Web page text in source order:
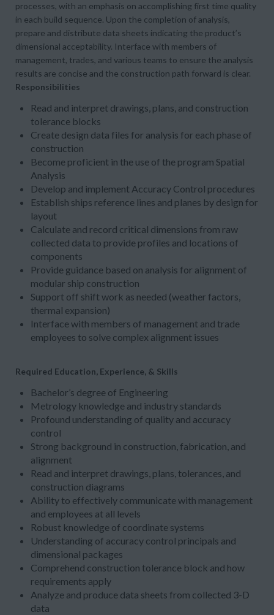
processes, with an emphasis on accomplishing first time quality
in each build sequence. Upon the completion of analysis,
prepare and distribute data sheets indicating the product’s
dimensional acceptability. Interface with members of
management, trades, and various teams to ensure the analysis
results are concise and the construction path forward is clear.
Responsibilities
Read and interpret drawings, plans, and construction
tolerance blocks
Create design data files for analysis for each phase of
construction
Become proficient in the use of the program Spatial
Analysis
Develop and implement Accuracy Control procedures
Establish ships reference lines and planes by design for
layout
Calculate and record critical dimensions from raw
collected data to provide profiles and locations of
components
Provide guidance based on analysis for alignment of
modular ship construction
Support off shift work as needed (weather factors,
thermal expansion)
Interface with members of management and trade
employees to solve complex alignment issues
Required Education, Experience, & Skills
Bachelor’s degree of Engineering
Metrology knowledge and industry standards
Profound understanding of quality and accuracy
control
Strong background in construction, fabrication, and
alignment
Read and interpret drawings, plans, tolerances, and
construction diagrams
Ability to effectively communicate with management
and employees at all levels
Robust knowledge of coordinate systems
Understanding of accuracy control principals and
dimensional packages
Comprehend construction tolerance block and how
requirements apply
Analyze and produce data sheets from collected 3-D
data